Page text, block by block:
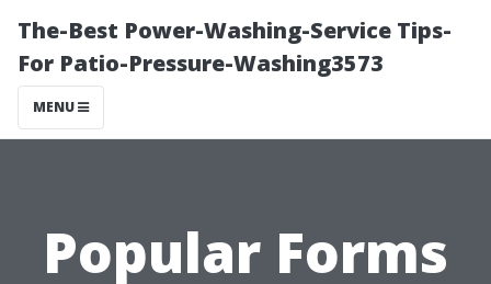
The-Best Power-Washing-Service Tips-
For Patio-Pressure-Washing3573
MENU
Popular Forms